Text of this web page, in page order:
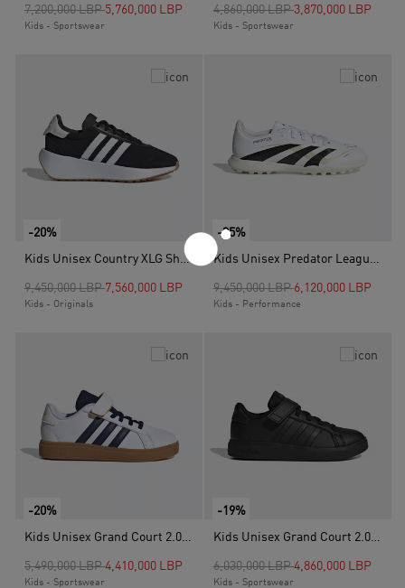
Price reduced from
7,200,000 LBPto5,760,000 LBP
Kids - Sportswear
Price reduced from
4,860,000 LBPto
3,870,000 LBP
Kids - Sportswear
-20%
Kids Unisex Country XLG Shoes, Black
Price reduced from
9,450,000 LBPto7,560,000 LBP
Kids - Originals
-35%
Kids Unisex Predator League Turf Boots, White
Price reduced from
9,450,000 LBPto6,120,000 LBP
Kids - Performance
-20%
Kids Unisex Grand Court 2.0 Shoes, White
Price reduced from
5,490,000 LBPto
4,410,000 LBP
Kids - Sportswear
-19%
Kids Unisex Grand Court 2.0 Shoes, Black
Price reduced from
6,030,000 LBPto
4,860,000 LBP
Kids - Sportswear